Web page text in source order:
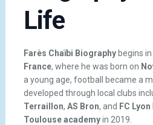
Life
Farès Chaïbi Biographybegins in
France, where he was born on
a young age, football became a
developed through local clubs
Terraillon, AS Bron, and FC Lyon
Toulouse academyin 2019.